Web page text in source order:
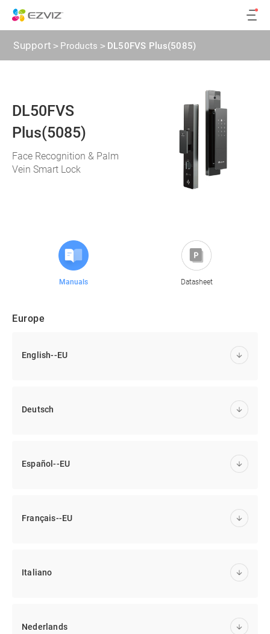
Support > Products > DL50FVS Plus(5085)
DL50FVS
Plus(5085)
Face Recognition & Palm
Vein Smart Lock
Manuals Datasheet
Europe
English--EU
Deutsch
Español--EU
Français--EU
Italiano
Nederlands